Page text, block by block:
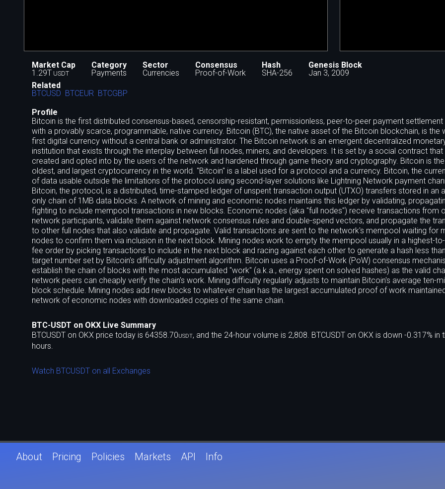
Market Cap
1.29T USDT
Category
Payments
Sector
Currencies
Consensus
Proof-of-Work
Hash
SHA-256
Genesis Block
Jan 3, 2009
Related
BTCUSD BTCEUR BTCGBP
Profile
Bitcoin is the first distributed consensus-based, censorship-resistant, permissionless, peer-to-peer payment
with a provably scarce, programmable, native currency. Bitcoin (BTC), the native asset of the Bitcoin blockchain, is the
first digital currency without a central bank or administrator. The Bitcoin network is an emergent decentralized
institution that exists through the interplay between full nodes, miners, and developers. It is set by a social contract that
created and opted into by the users of the network and hardened through game theory and cryptography. Bitcoin is
oldest, and largest cryptocurrency in the world. "Bitcoin" is a label used for a protocol and a currency. Bitcoin, the
of data usable outside the limitations of the protocol using second-layer solutions like Lightning Network payment
Bitcoin, the protocol, is a distributed, time-stamped ledger of unspent transaction output (UTXO) transfers stored in an
only chain of 1MB data blocks. A network of mining and economic nodes maintains this ledger by validating,
fighting to include mempool transactions in new blocks. Economic nodes (aka "full nodes") receive transactions from
network participants, validate them against network consensus rules and double-spend vectors, and propagate the
to other full nodes that also validate and propagate. Valid transactions are sent to the network's mempool waiting for
nodes to confirm them via inclusion in the next block. Mining nodes work to empty the mempool usually in a highest-
fee order by picking transactions to include in the next block and racing against each other to generate a hash less
target number set by Bitcoin's difficulty adjustment algorithm. Bitcoin uses a Proof-of-Work (PoW) consensus
establish the chain of blocks with the most accumulated "work" (a.k.a., energy spent on solved hashes) as the valid
network peers can cheaply verify the chain's work. Mining difficulty regularly adjusts to maintain Bitcoin's average ten-
block schedule. Mining nodes add new blocks to whatever chain has the largest accumulated proof of work
network of economic nodes with downloaded copies of the same chain.
BTC-USDT on OKX Live Summary
BTCUSDT on OKX price today is 64358.70USDT, and the 24-hour volume is 2,808. BTCUSDT on OKX is down -0.317% in
hours.
Watch BTCUSDT on all Exchanges
About Pricing Policies Markets API Info